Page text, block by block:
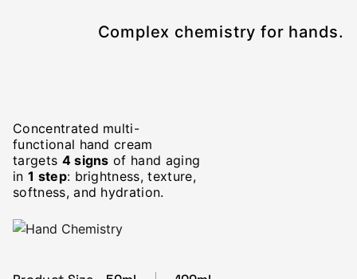
Complex chemistry for hands.
Concentrated multi-
functional hand cream
targets 4 signs of hand aging
in 1 step: brightness, texture,
softness, and hydration.